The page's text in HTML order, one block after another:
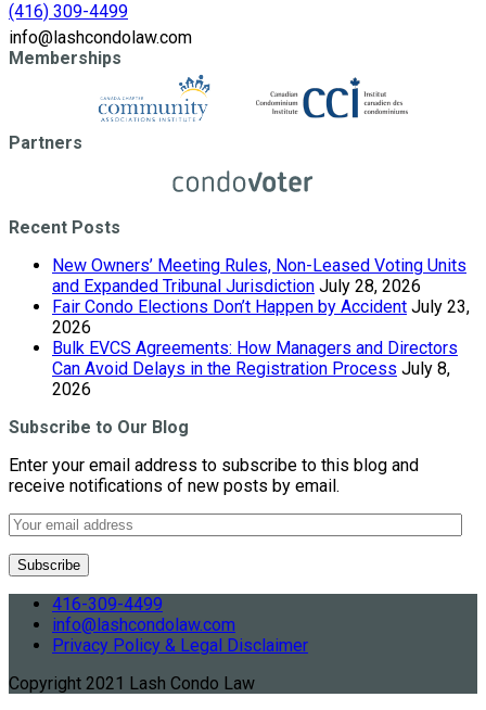
(416) 309-4499
info@lashcondolaw.com
Memberships
Partners
Recent Posts
New Owners’ Meeting Rules, Non-Leased Voting Units
and Expanded Tribunal Jurisdiction July 28, 2026
Fair Condo Elections Don’t Happen by Accident July 23,
2026
Bulk EVCS Agreements: How Managers and Directors
Can Avoid Delays in the Registration Process July 8,
2026
Subscribe to Our Blog
Enter your email address to subscribe to this blog and
receive notifications of new posts by email.
416-309-4499
info@lashcondolaw.com
Privacy Policy & Legal Disclaimer
Copyright 2021 Lash Condo Law